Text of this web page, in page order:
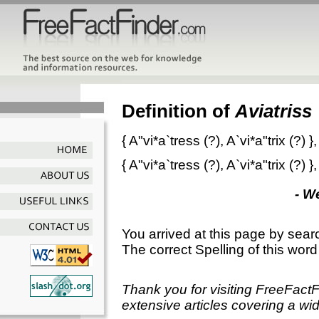
Definition of Aviatriss
{A"vi*a`tress (?), A`vi*a"trix (?)
{A"vi*a`tress (?), A`vi*a"trix (?)
-
You arrived at this page by
The correct Spelling of this
Thank you for visiting
extensive articles covering a